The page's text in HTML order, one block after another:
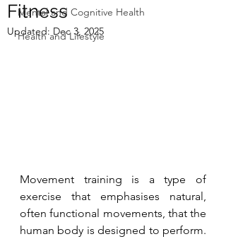
Mental and Cognitive Health
Health and Lifestyle
Fitness
Updated: Dec 3, 2025
Movement training is a type of
exercise that emphasises natural,
often functional movements, that the
human body is designed to perform.